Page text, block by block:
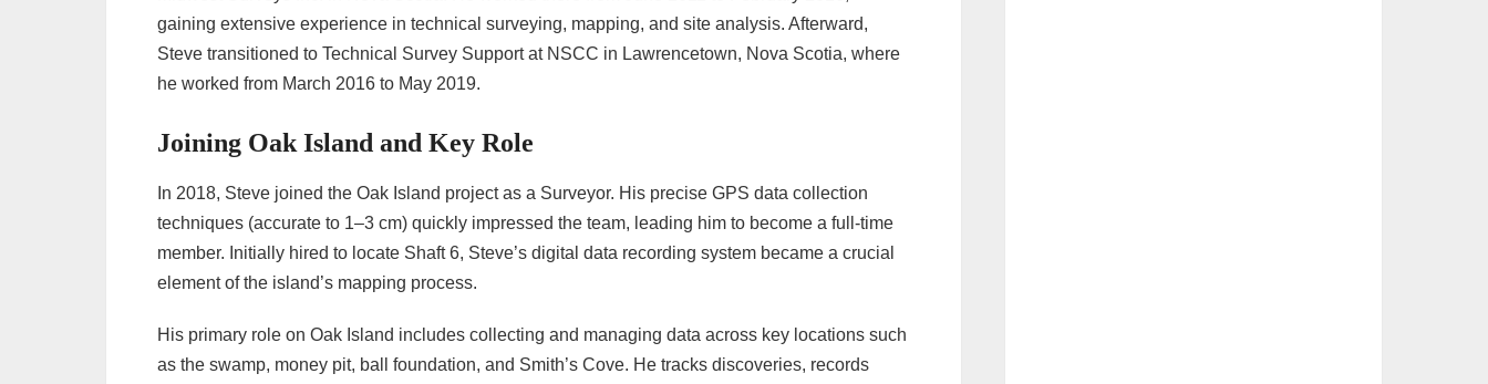
gaining extensive experience in technical surveying, mapping, and site analysis. Afterward,
Steve transitioned to Technical Survey Support at NSCC in Lawrencetown, Nova Scotia, where
he worked from March 2016 to May 2019.
Joining Oak Island and Key Role
In 2018, Steve joined the Oak Island project as a Surveyor. His precise GPS data collection
techniques (accurate to 1–3 cm) quickly impressed the team, leading him to become a full-time
member. Initially hired to locate Shaft 6, Steve’s digital data recording system became a crucial
element of the island’s mapping process.
His primary role on Oak Island includes collecting and managing data across key locations such
as the swamp, money pit, ball foundation, and Smith’s Cove. He tracks discoveries, records